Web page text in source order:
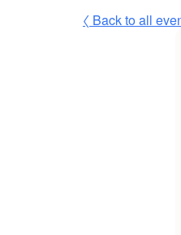
〈 Back to all